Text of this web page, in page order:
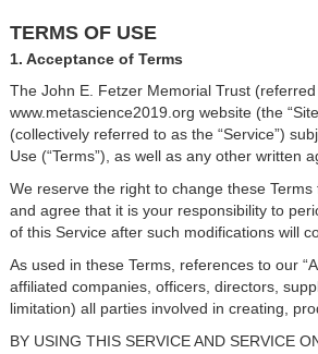
TERMS OF USE
1. Acceptance of Terms
The John E. Fetzer Memorial Trust (referred
www.metascience2019.org website (the
(collectively referred to as the “Service”)
Use (“Terms”), as well as any other written
We reserve the right to change these
and agree that it is your responsibility to
of this Service after such modifications will
As used in these Terms, references to our
affiliated companies, officers, directors,
limitation) all parties involved in creating,
BY USING THIS SERVICE AND SERVICE